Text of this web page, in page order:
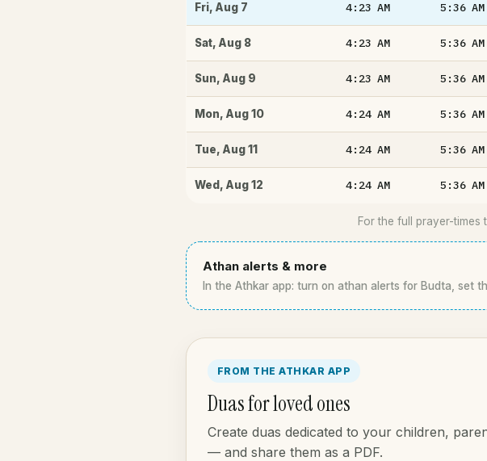
Fri, Aug 7 4:23AM 5:36AM
Sat, Aug 8 4:23AM 5:36AM
Sun, Aug 9 4:23AM 5:36AM
Mon, Aug 10 4:24AM 5:36AM
Tue, Aug 11 4:24AM 5:36AM
Wed , Aug 12 4:24AM 5:36AM
For the full prayer-times
Athan alerts & more
In the Athkar app: turn on athan alerts for Budta, set
FROM THE ATHKAR APP
Duas for loved ones
Create duas dedicated to your children,
— and share them as a PDF.